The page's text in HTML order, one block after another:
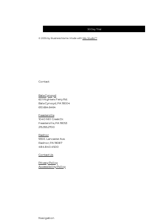
Contact
Bala Cynwyd
601 Righters Ferry Rd.
Bala Cynwyd, PA 19004
610.664.6464
Feasterville
1040 Mill Creek Dr.
Feasterville, PA 19053
215.355.2700
Radnor
555 E. Lancaster Ave.
Radnor, PA 19087
484.840.4500
Contact Us
Privacy Policy
Accessibility Policy
Navigation
30 Day Trial
© 2035 by Business Name. Made withWix Studio™